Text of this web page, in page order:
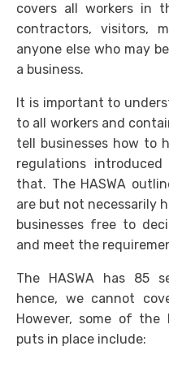
covers all workers in
contractors, visitors,
anyone else who may
a business.
It is important to
to all workers and
tell businesses how to
regulations
that. The HASWA
are but not necessarily
businesses free to
and meet the
The HASWA has 85
hence, we cannot
However, some of the
puts in place include: